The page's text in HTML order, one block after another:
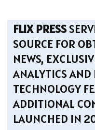
FLIX PRESS
SOURCE FOR
NEWS,
ANALYTICS
TECHNOLOGY
ADDITIONAL
LAUNCHED IN